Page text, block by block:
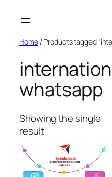
Home/ Products tagged
whatsapp
Showing the single
result